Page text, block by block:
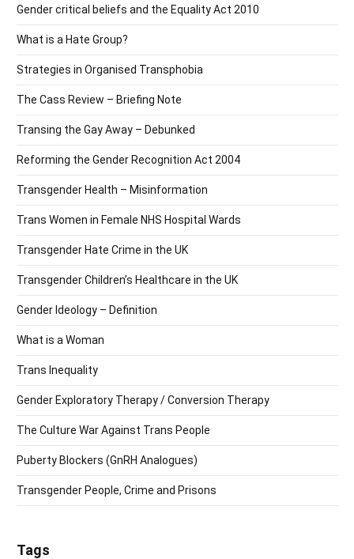
Gender critical beliefs and the Equality Act 2010
What is a Hate Group?
Strategies in Organised Transphobia
The Cass Review – Briefing Note
Transing the Gay Away – Debunked
Reforming the Gender Recognition Act 2004
Transgender Health – Misinformation
Trans Women in Female NHS Hospital Wards
Transgender Hate Crime in the UK
Transgender Children’s Healthcare in the UK
Gender Ideology – Definition
What is a Woman
Trans Inequality
Gender Exploratory Therapy / Conversion Therapy
The Culture War Against Trans People
Puberty Blockers (GnRH Analogues)
Transgender People, Crime and Prisons
Tags